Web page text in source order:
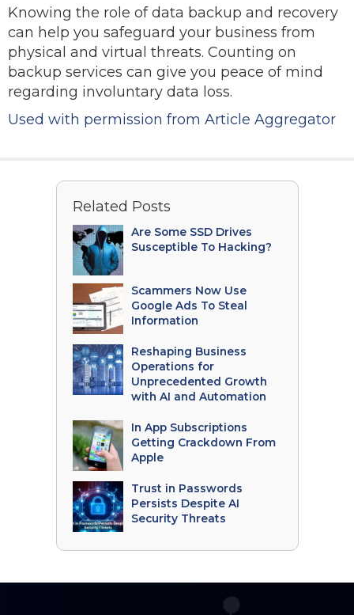
Knowing the role of data backup and recovery
can help you safeguard your business from
physical and virtual threats. Counting on
backup services can give you peace of mind
regarding involuntary data loss.
Used with permission from Article Aggregator
Related Posts
Are Some SSD Drives
Susceptible To Hacking?
Scammers Now Use
Google Ads To Steal
Information
Reshaping Business
Operations for
Unprecedented Growth
with AI and Automation
In App Subscriptions
Getting Crackdown From
Apple
Trust in Passwords
Persists Despite AI
Security Threats